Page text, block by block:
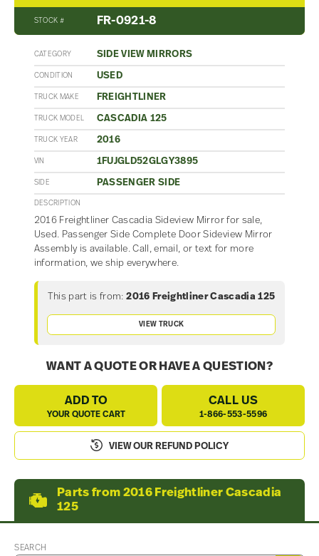
STOCK # FR-0921-8
CATEGORY SIDE VIEW MIRRORS
CONDITION USED
TRUCK MAKE FREIGHTLINER
TRUCK MODEL CASCADIA 125
TRUCK YEAR 2016
VIN 1FUJGLD52GLGY3895
SIDE PASSENGER SIDE
DESCRIPTION
2016 Freightliner Cascadia Sideview Mirror for sale,
Used. Passenger Side Complete Door Sideview Mirror
Assembly is available. Call, email, or text for more
information, we ship everywhere.
This part is from: 2016 Freightliner Cascadia 125
VIEW TRUCK
WANT A QUOTE OR HAVE A QUESTION?
ADD TO
YOUR QUOTE CART
CALL US
1-866-553-5596
VIEW OUR REFUND POLICY
Parts from 2016 Freightliner Cascadia
125
SEARCH